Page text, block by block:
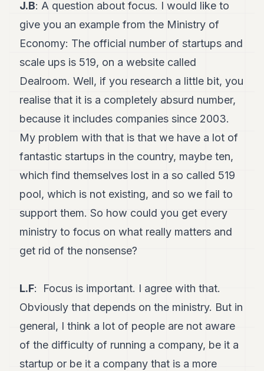
J.B: A question about focus. I would like to
give you an example from the Ministry of
Economy: The official number of startups and
scale ups is 519, on a website called
Dealroom. Well, if you research a little bit, you
realise that it is a completely absurd number,
because it includes companies since 2003.
My problem with that is that we have a lot of
fantastic startups in the country, maybe ten,
which find themselves lost in a so called 519
pool, which is not existing, and so we fail to
support them. So how could you get every
ministry to focus on what really matters and
get rid of the nonsense?
L.F: Focus is important. I agree with that.
Obviously that depends on the ministry. But in
general, I think a lot of people are not aware
of the difficulty of running a company, be it a
startup or be it a company that is a more